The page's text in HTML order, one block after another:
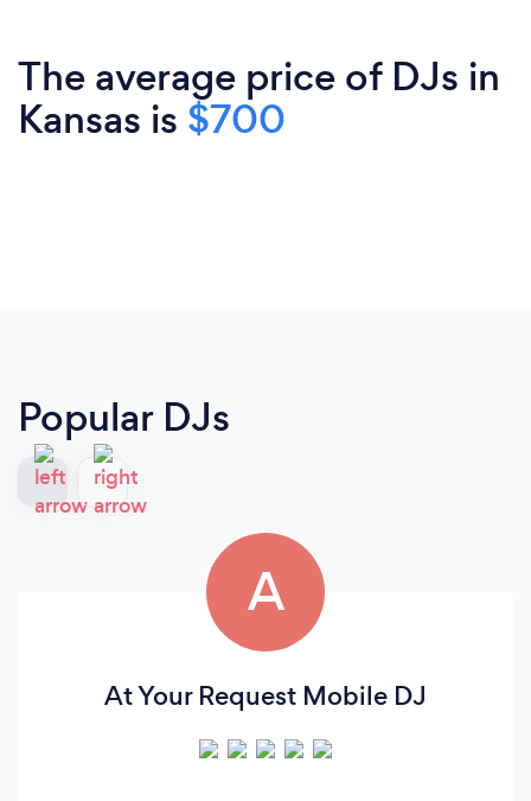
The average price of DJs in
Kansas is $700
Popular DJs
A
At Your Request Mobile DJ